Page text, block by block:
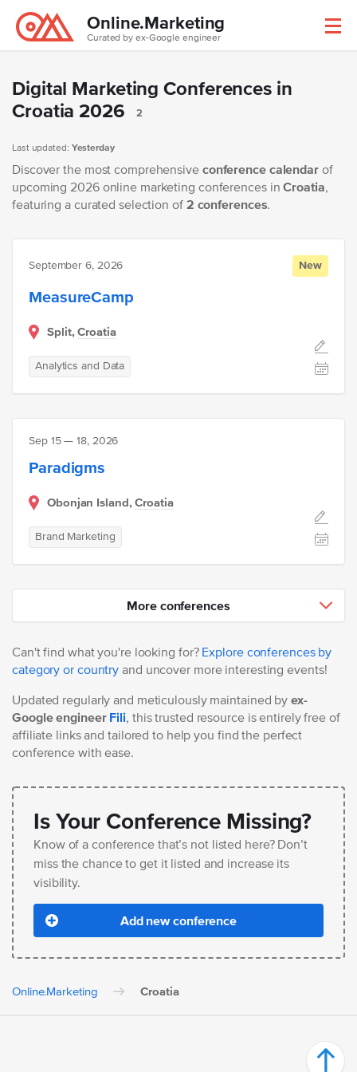
Online.Marketing
Curated by ex-Google engineer
Digital Marketing Conferences in
Croatia 2026
2
Discover the most comprehensive conference calendarof
upcoming 2026 online marketing conferences inCroatia,
featuring a curated selection of 2 conferences.
Last updated: Yesterday
September 6, 2026 New
MeasureCamp
Split,Croatia
Analytics and Data
Sep 15 — 18, 2026
Paradigms
Obonjan Island,Croatia
Brand Marketing
More conferences
Can't find what you're looking for? Explore conferences by
category or country and uncover more interesting events!
Updated regularly and meticulously maintained byex-
Google engineer Fili, this trusted resource is entirely free of
affiliate links and tailored to help you find the perfect
conference with ease.
Is Your Conference Missing?
Know of a conference that’s not listed here? Don’t
miss the chance to get it listed and increase its
visibility.
Add new conference
Online.Marketing Croatia